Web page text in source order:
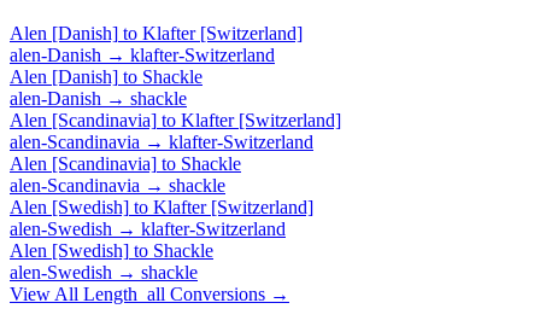
Alen [Danish] to Klafter [Switzerland]
alen-Danish → klafter-Switzerland
Alen [Danish] to Shackle
alen-Danish → shackle
Alen [Scandinavia] to Klafter [Switzerland]
alen-Scandinavia → klafter-Switzerland
Alen [Scandinavia] to Shackle
alen-Scandinavia → shackle
Alen [Swedish] to Klafter [Switzerland]
alen-Swedish → klafter-Switzerland
Alen [Swedish] to Shackle
alen-Swedish → shackle
View All Length_all Conversions →